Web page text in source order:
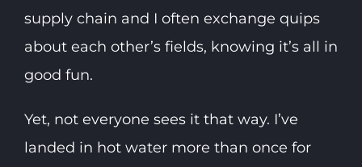
supply chain and I often exchange quips
about each other’s fields, knowing it’s all in
good fun.
Yet, not everyone sees it that way. I’ve
landed in hot water more than once for